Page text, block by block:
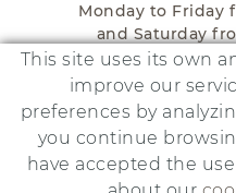
Monday to Friday
and Saturday
This project has been
This site uses its own
improve our
preferences by
you continue
have accepted the